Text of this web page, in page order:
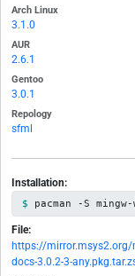
Arch Linux
3.1.0
AUR
2.6.1
Gentoo
3.0.1
Repology
sfml
Installation:
pacman -S
File:
https://
docs-3.0.2-3-